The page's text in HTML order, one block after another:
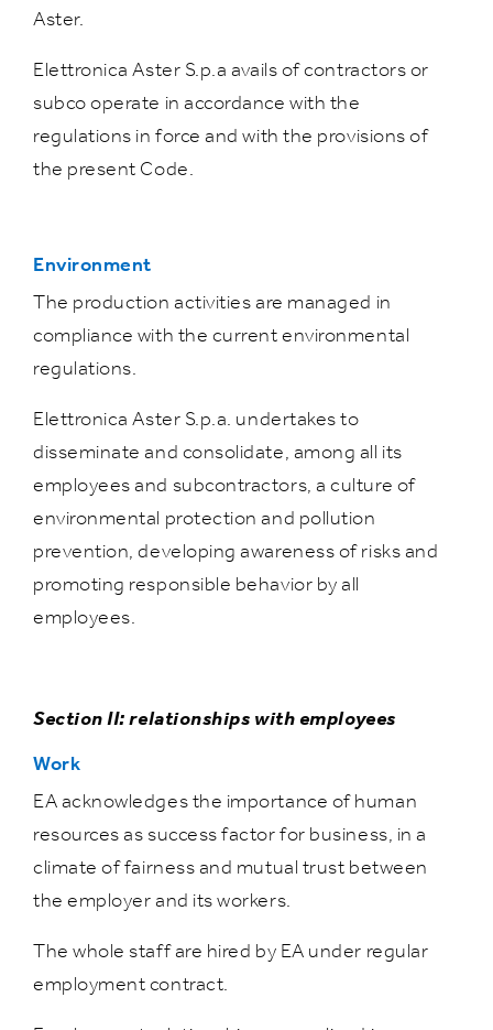
Aster.
Elettronica Aster S.p.a avails of contractors or
subco operate in accordance with the
regulations in force and with the provisions of
the present Code.
Environment
The production activities are managed in
compliance with the current environmental
regulations.
Elettronica Aster S.p.a. undertakes to
disseminate and consolidate, among all its
employees and subcontractors, a culture of
environmental protection and pollution
prevention, developing awareness of risks and
promoting responsible behavior by all
employees.
Section II: relationships with employees
Work
EA acknowledges the importance of human
resources as success factor for business, in a
climate of fairness and mutual trust between
the employer and its workers.
The whole staff are hired by EA under regular
employment contract.